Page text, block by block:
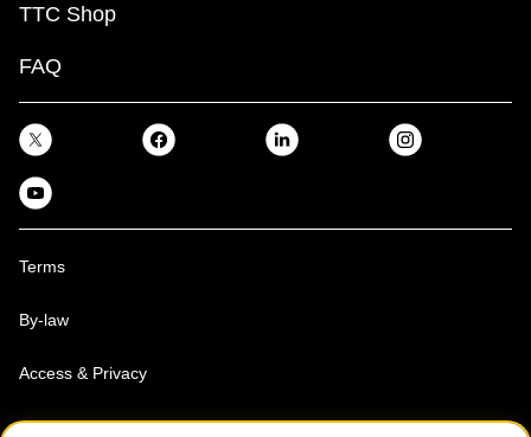
TTC Shop
FAQ
Terms
By-law
Access & Privacy